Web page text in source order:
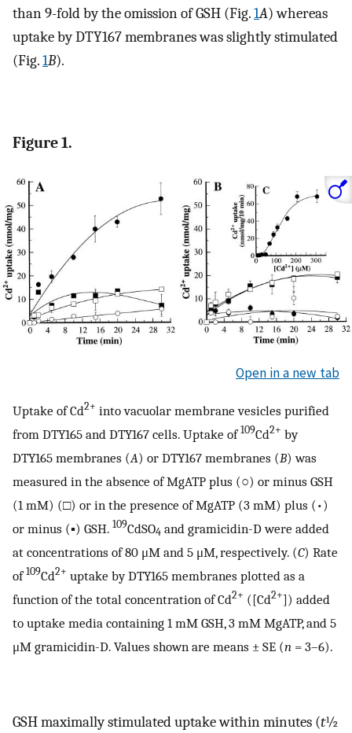
than 9-fold by the omission of GSH (Fig.1A) whereas
uptake by DTY167 membranes was slightly stimulated
(Fig.1B).
Figure 1.
Open in a new tab
Uptake of Cd2+ into vacuolar membrane vesicles purified
from DTY165 and DTY167 cells. Uptake of109Cd2+ by
DTY165 membranes (A) or DTY167 membranes (B) was
measured in the absence of MgATP plus (○) or minus GSH
(1 mM) (□) or in the presence of MgATP (3 mM) plus (•)
or minus (▪) GSH. 109CdSO4 and gramicidin-D were added
at concentrations of 80 μM and 5 μM, respectively. (C) Rate
of109Cd2+ uptake by DTY165 membranes plotted as a
function of the total concentration of Cd2+ ([Cd2+]) added
to uptake media containing 1 mM GSH, 3 mM MgATP, and 5
μM gramicidin-D. Values shown are means ± SE (n = 3–6).
GSH maximally stimulated uptake within minutes (t½